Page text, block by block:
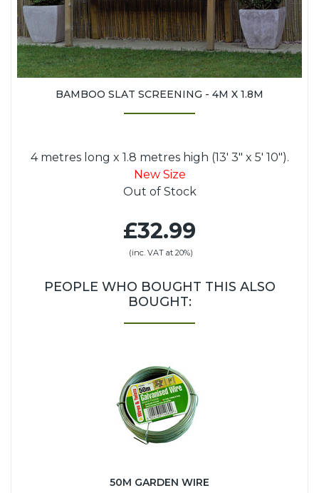
BAMBOO SLAT SCREENING - 4M X 1.8M
4 metres long x 1.8 metres high (13' 3" x 5' 10").
New Size
Out of Stock
£32.99
(inc. VAT at 20%)
PEOPLE WHO BOUGHT THIS ALSO
BOUGHT:
50M GARDEN WIRE